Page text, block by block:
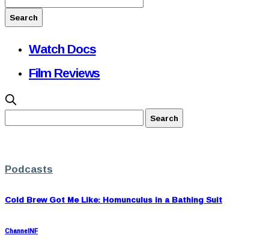
Watch Docs
Film Reviews
Podcasts
Cold Brew Got Me Like: Homunculus in a Bathing Suit
ChannelNF